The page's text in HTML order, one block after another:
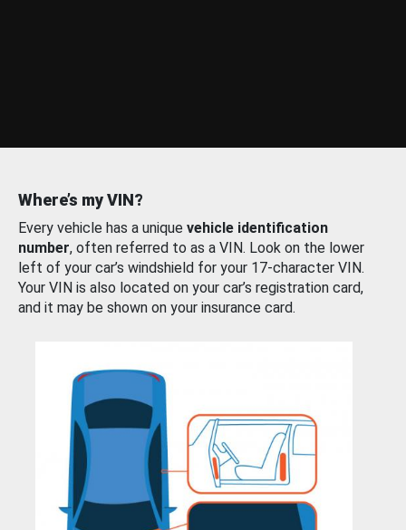
Where’s my VIN?
Every vehicle has a unique vehicle identification
number, often referred to as a VIN. Look on the lower
left of your car’s windshield for your 17-character VIN.
Your VIN is also located on your car’s registration card,
and it may be shown on your insurance card.